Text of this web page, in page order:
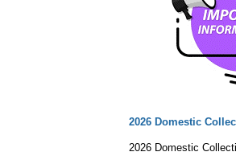
2026 Domestic
2026 Domestic